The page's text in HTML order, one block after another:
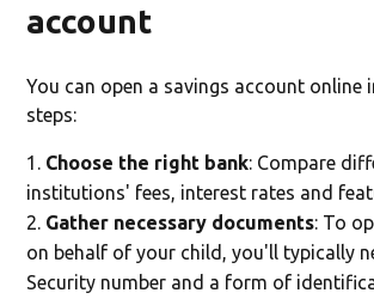
account
You can open a savings account online
steps:
Choose the right bank: Compare
institutions' fees, interest rates and
Gather necessary documents: To
on behalf of your child, you'll typically
Security number and a form of